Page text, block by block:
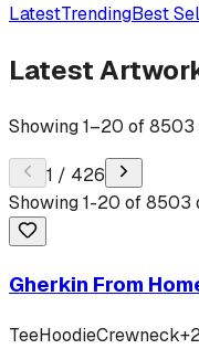
LatestTrendingBest
Latest
Showing1–20 of8503
1 / 426
Showing1-20 of8503
Gherkin From
TeeHoodieCrewneck+